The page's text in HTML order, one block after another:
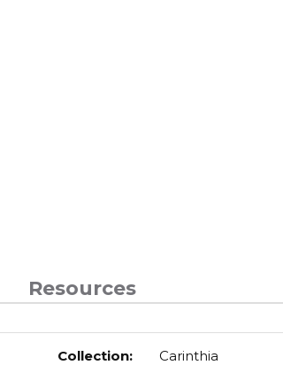
Resources
Collection: Carinthia